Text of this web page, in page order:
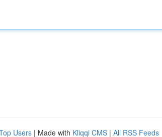
Users | Made with Kliqqi CMS | All RSS Feeds